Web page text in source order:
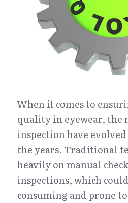
When it comes to
quality in eyewear, the
inspection have
the years. Traditional
heavily on manual
inspections, which
consuming and prone